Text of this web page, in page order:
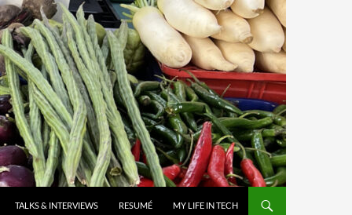
TALKS & INTERVIEWS RESUMÉ MY LIFE IN TECH